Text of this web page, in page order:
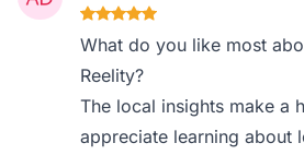
What do you like most
Reelity?
The local insights make a
appreciate learning about